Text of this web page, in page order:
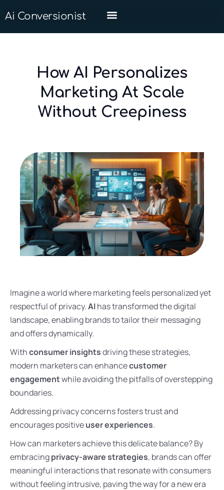
Ai Conversionist
How AI Personalizes
Marketing At Scale
Without Creepiness
Imagine a world where marketing feels personalized yet
respectful of privacy.AIhas transformed the digital
landscape, enabling brands to tailor their messaging
and offers dynamically.
Withconsumer insightsdriving these strategies,
modern marketers can enhancecustomer
engagementwhile avoiding the pitfalls of overstepping
boundaries.
Addressing privacy concerns fosters trust and
encourages positiveuser experiences.
How can marketers achieve this delicate balance? By
embracingprivacy-aware strategies, brands can offer
meaningful interactions that resonate with consumers
without feeling intrusive, paving the way for a new era